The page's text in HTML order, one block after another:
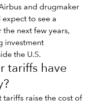
and drugmaker
expect to see a
next few years,
investment
the U.S.
tariffs have
tariffs raise the cost of